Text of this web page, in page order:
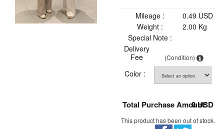
Mileage :
0.49 USD
Weight :
2.00 Kg
Special Note :
Delivery
Fee
(Condition)
Color :
Total Purchase Amount:
0USD
This product has been out of stock.